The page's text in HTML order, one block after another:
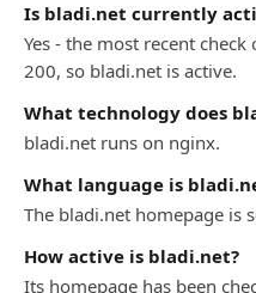
Is bladi.net currently
Yes - the most recent
200, so bladi.net is active.
What technology does
bladi.net runs on nginx.
What language is
The bladi.net homepage is
How active is bladi.net?
Its homepage has been